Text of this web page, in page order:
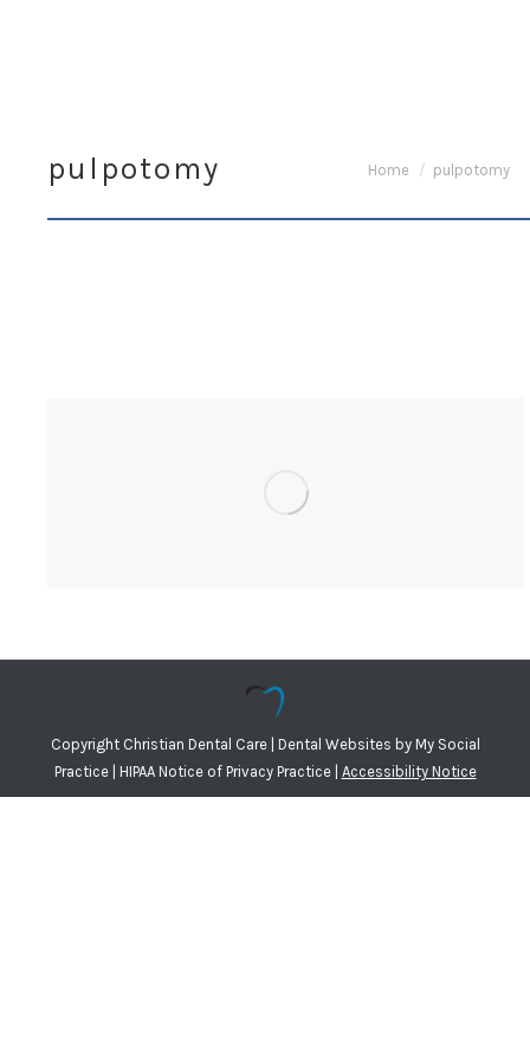
pulpotomy You are here:
Home pulpotomy
Copyright Christian Dental Care | Dental Websites byMy Social
Practice| HIPAA Notice of Privacy Practice| Accessibility Notice